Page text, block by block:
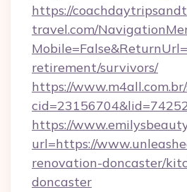
https://
travel.com/
retirement/survivors/
https://
https://
url=https://
renovation-doncaster/
doncaster